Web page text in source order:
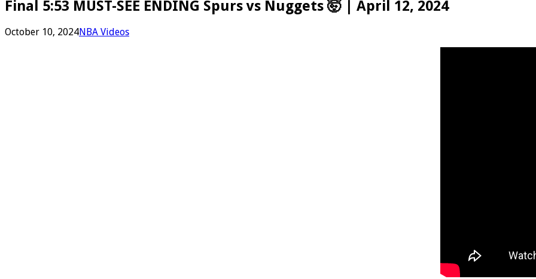
Final 5:53 MUST-SEE ENDING Spurs vs Nuggets 🤯 | April 12, 2024
October 10, 2024NBA Videos